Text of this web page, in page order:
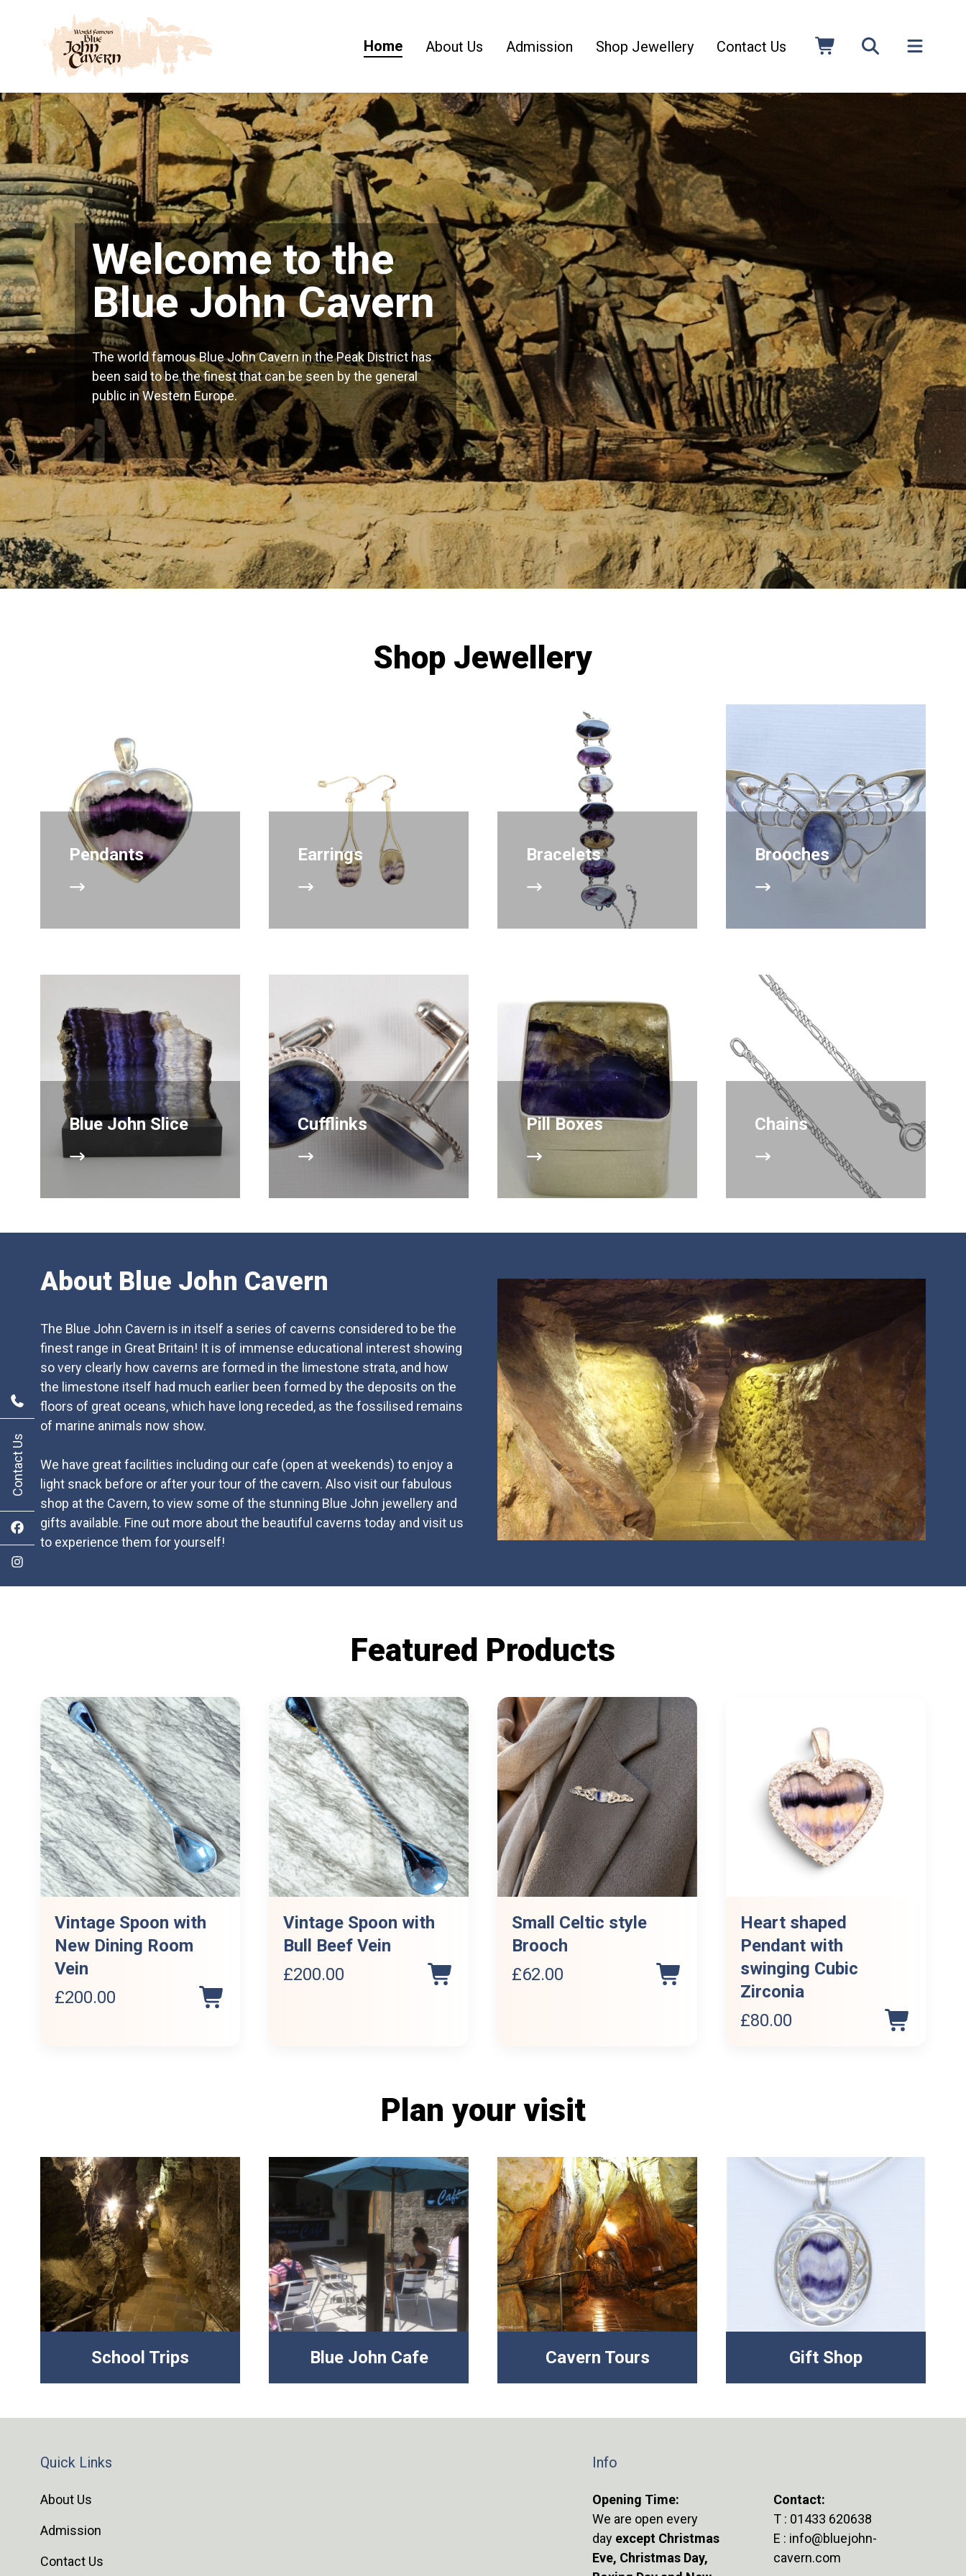
Contact Us
Home About Us Admission Shop Jewellery Contact Us
Welcome to the
Blue John Cavern
The world famous Blue John Cavern in the Peak District has
been said to be the finest that can be seen by the general
public in Western Europe.
Shop Jewellery
Pendants Earrings Bracelets Brooches
Blue John Slice Cufflinks Pill Boxes Chains
About Blue John Cavern
The Blue John Cavern is in itself a series of caverns considered to be the
finest range in Great Britain! It is of immense educational interest showing
so very clearly how caverns are formed in the limestone strata, and how
the limestone itself had much earlier been formed by the deposits on the
floors of great oceans, which have long receded, as the fossilised remains
of marine animals now show.
We have great facilities including our cafe (open at weekends) to enjoy a
light snack before or after your tour of the cavern. Also visit our fabulous
shop at the Cavern, to view some of the stunning Blue John jewellery and
gifts available. Fine out more about the beautiful caverns today and visit us
to experience them for yourself!
Featured Products
Vintage Spoon with
New Dining Room
Vein
£200.00
Vintage Spoon with
Bull Beef Vein
£200.00
Small Celtic style
Brooch
£62.00
Heart shaped
Pendant with
swinging Cubic
Zirconia
£80.00
Plan your visit
School Trips Blue John Cafe Cavern Tours Gift Shop
Quick Links
About Us
Admission
Contact Us
Info
Opening Time:
We are open every
day except Christmas
Eve, Christmas Day,
Contact:
T : 01433 620638
E : info@bluejohn-
cavern.com